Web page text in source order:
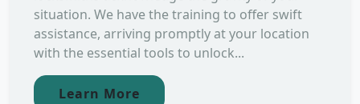
situation. We have the training to offer swift
assistance, arriving promptly at your location
with the essential tools to unlock...
Learn More